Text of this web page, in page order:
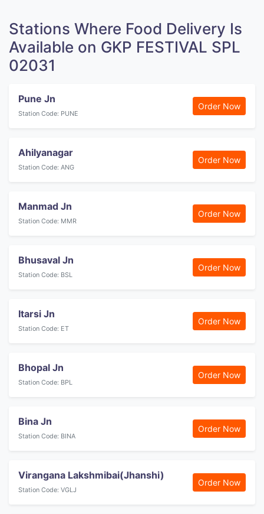
Stations Where Food Delivery Is
Available on GKP FESTIVAL SPL
02031
Pune Jn
Station Code: PUNE
Order Now
Ahilyanagar
Station Code: ANG
Order Now
Manmad Jn
Station Code: MMR
Order Now
Bhusaval Jn
Station Code: BSL
Order Now
Itarsi Jn
Station Code: ET
Order Now
Bhopal Jn
Station Code: BPL
Order Now
Bina Jn
Station Code: BINA
Order Now
Virangana Lakshmibai(Jhanshi)
Station Code: VGLJ
Order Now